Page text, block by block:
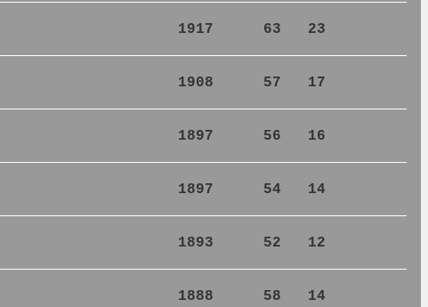
1917 63 23
1908 57 17
1897 56 16
1897 54 14
1893 52 12
1888 58 14